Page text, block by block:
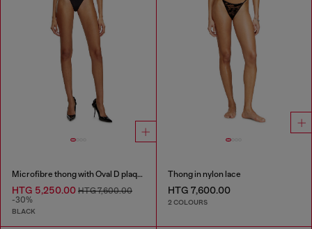
Microfibre thong with Oval D plaque
HTG 5,250.00 HTG 7,600.00
-30%
BLACK
Thong in nylon lace
HTG 7,600.00
2 COLOURS